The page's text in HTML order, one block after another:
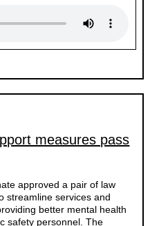
measures pass
approved a pair of law
streamline services and
better mental health
safety personnel. The